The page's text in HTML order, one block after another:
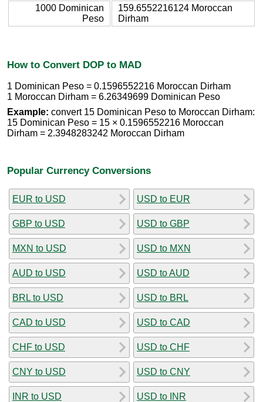
1000 Dominican
Peso
159.6552216124 Moroccan
Dirham
How to Convert DOP to MAD
1 Dominican Peso = 0.1596552216 Moroccan Dirham
1 Moroccan Dirham = 6.26349699 Dominican Peso
Example: convert 15 Dominican Peso to Moroccan Dirham:
15 Dominican Peso = 15 × 0.1596552216 Moroccan
Dirham = 2.3948283242 Moroccan Dirham
Popular Currency Conversions
EUR to USD
GBP to USD
MXN to USD
AUD to USD
BRL to USD
CAD to USD
CHF to USD
CNY to USD
INR to USD
USD to EUR
USD to GBP
USD to MXN
USD to AUD
USD to BRL
USD to CAD
USD to CHF
USD to CNY
USD to INR